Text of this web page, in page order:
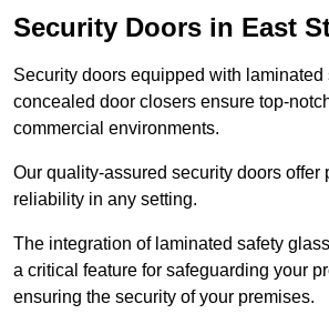
Security Doors in East
Security doors equipped with laminated
concealed door closers ensure top-
commercial environments.
Our quality-assured security doors offer
reliability in any setting.
The integration of laminated safety
a critical feature for safeguarding your
ensuring the security of your premises.